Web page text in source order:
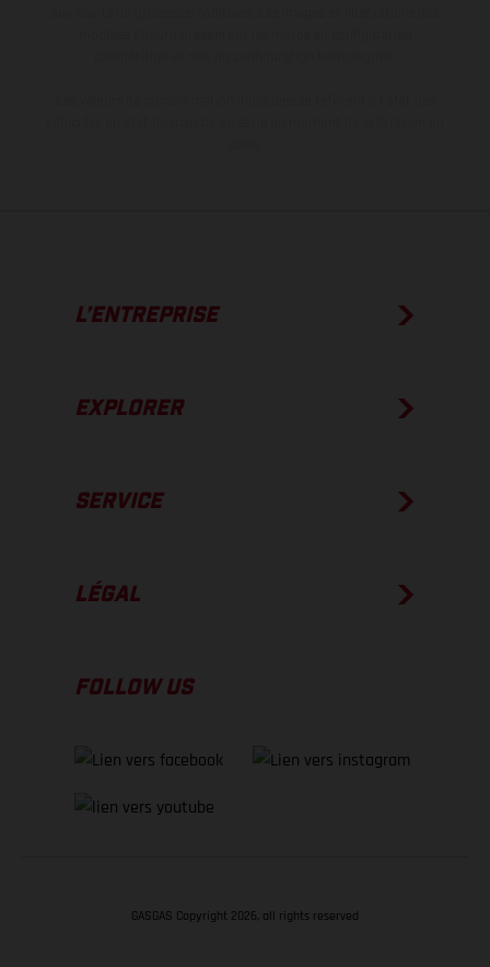
L’ENTREPRISE
EXPLORER
SERVICE
LÉGAL
FOLLOW US
GASGAS Copyright 2026, all rights reserved